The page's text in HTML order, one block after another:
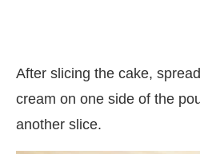
After slicing the cake,
cream on one side of the
another slice.